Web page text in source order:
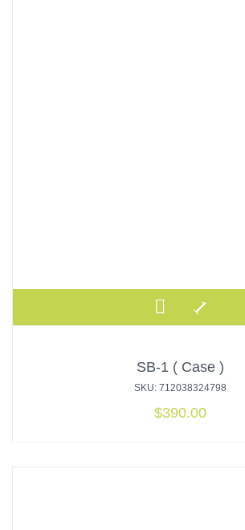
SB-1 ( Case )
SKU: 712038324798
$390.00